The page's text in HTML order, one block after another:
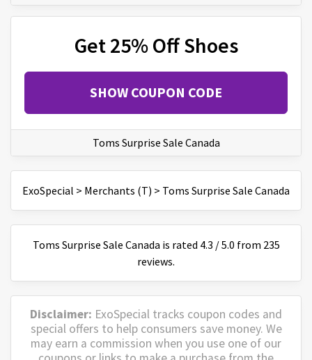
Get 25% Off Shoes
SHOW COUPON CODE
Toms Surprise Sale Canada
ExoSpecial > Merchants (T) > Toms Surprise Sale Canada
Toms Surprise Sale Canada is rated 4.3 /5.0 from 235
reviews.
Disclaimer: ExoSpecial tracks coupon codes and
special offers to help consumers save money. We
may earn a commission when you use one of our